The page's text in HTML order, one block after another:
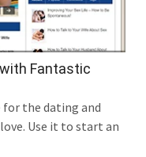
Fantastic
for the dating and
Use it to start an